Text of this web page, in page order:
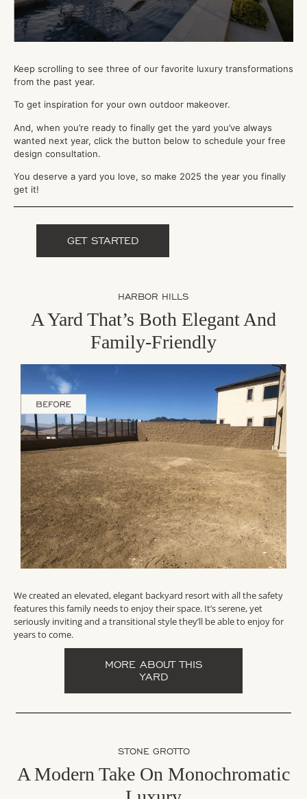
Keep scrolling to see three of our favorite luxury transformations
from the past year.
To get inspiration for your own outdoor makeover.
And, when you’re ready to finally get the yard you’ve always
wanted next year, click the button below to schedule your free
design consultation.
You deserve a yard you love, so make 2025 the year you finally
get it!
GET STARTED
HARBOR HILLS
A Yard That’s Both Elegant And
Family-Friendly
We created an elevated, elegant backyard resort with all the safety
features this family needs to enjoy their space. It’s serene, yet
seriously inviting and a transitional style they’ll be able to enjoy for
years to come.
MORE ABOUT THIS
YARD
STONE GROTTO
A Modern Take On Monochromatic